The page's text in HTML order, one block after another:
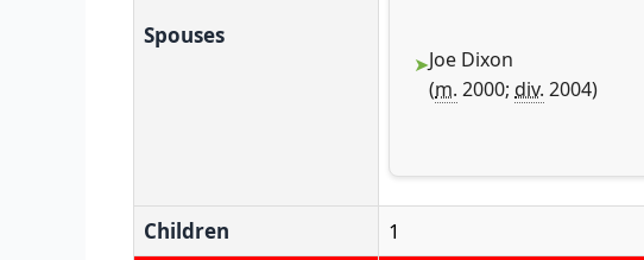
Spouses
Joe Dixon
(m. 2000; div. 2004)
Children
1